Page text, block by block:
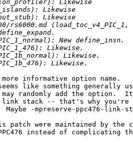
informative option name.
like something generally
may randomly add the option.
stack -- that's why you're
-mpreserve-ppc476-link-
were maintained by the
instead of complicating